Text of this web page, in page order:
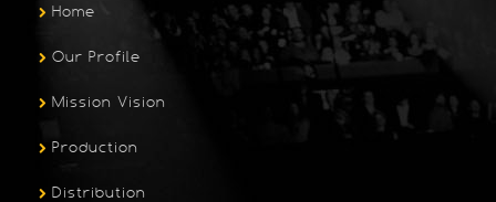
Home
Our Profile
Mission Vision
Production
Distribution